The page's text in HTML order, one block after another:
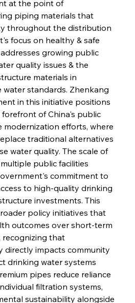
at the point of
piping materials that
throughout the distribution
focus on healthy & safe
growing public
quality issues & the
materials in
standards. Zhenkang
in this initiative positions
of China's public
modernization efforts, where
traditional alternatives
water quality. The scale of
public facilities
commitment to
to high-quality drinking
investments. This
policy initiatives that
outcomes over short-term
recognizing that
directly impacts community
drinking water systems
pipes reduce reliance
filtration systems,
sustainability alongside